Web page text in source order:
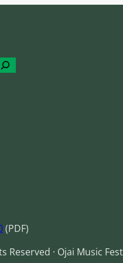
(PDF)
Reserved · Ojai Music